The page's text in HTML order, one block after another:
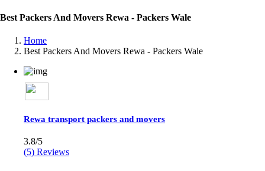
Best Packers And Movers Rewa - Packers Wale
Home
Best Packers And Movers Rewa - Packers Wale
Rewa transport packers and movers
3.8/5
(5) Reviews